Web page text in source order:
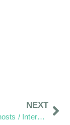
NEXT
SideWalk Ghosts / Interview 12: “The World is the World”